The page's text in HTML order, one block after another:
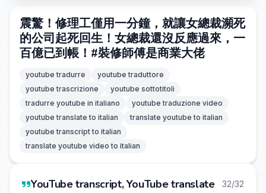
震驚！修理工僅用一分鐘，就讓女總裁瀕死
的公司起死回生！女總裁還沒反應過來，一
百億已到帳！#裝修師傅是商業大佬
youtube tradurre
youtube traduttore
youtube trascrizione
youtube sottotitoli
tradurre youtube in italiano
youtube traduzione video
youtube translate to italian
translate youtube to italian
youtube transcript to italian
translate youtube video to italian
YouTube transcript, YouTube translate 32/32